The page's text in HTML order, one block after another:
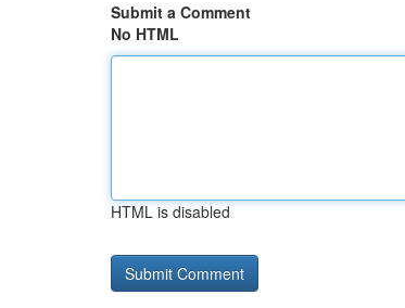
Submit a Comment
No HTML
HTML is disabled